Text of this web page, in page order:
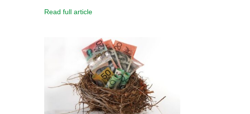
Read full article